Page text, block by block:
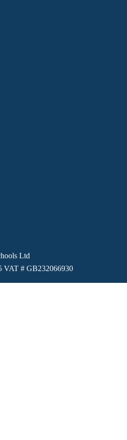
Ltd
VAT # GB232066930